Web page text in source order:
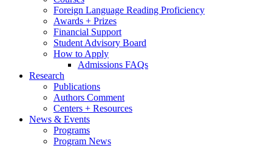
Foreign Language Reading Proficiency
Awards + Prizes
Financial Support
Student Advisory Board
How to Apply
Admissions FAQs
Research
Publications
Authors Comment
Centers + Resources
News & Events
Programs
Program News